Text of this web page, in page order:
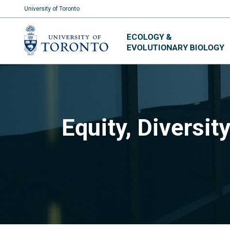
content
ECOLOGY &
EVOLUTIONARY BIOLOGY
Equity,
University of Toronto